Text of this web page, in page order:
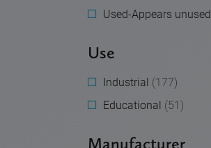
Used-Appears unused
Use
Industrial (177)
Educational (51)
Manufacturer